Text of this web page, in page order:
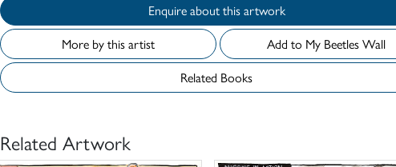
Enquire about this artwork
More by this artist
Add to My Beetles Wall
Related Books
Related Artwork